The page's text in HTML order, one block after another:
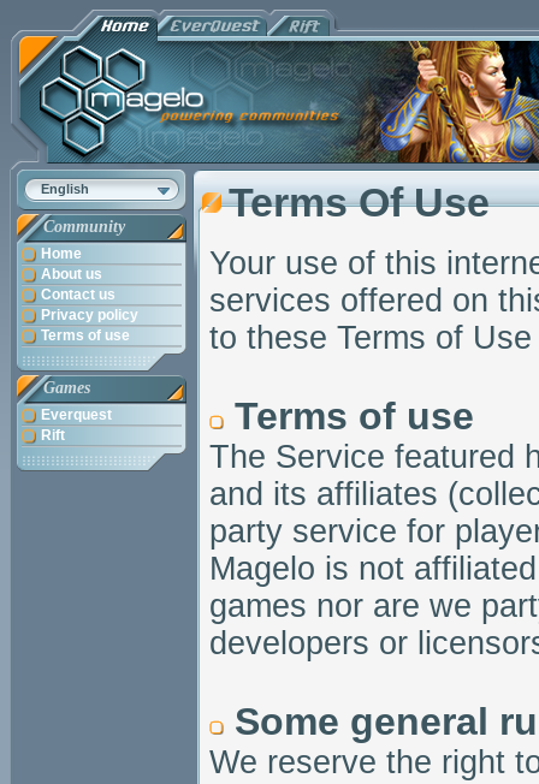
English
Community
Home
About us
Contact us
Privacy policy
Terms of use
Games
Everquest
Rift
Terms Of Use
Your use of this
services offered on
to these Terms of
Terms of use
The Service featured
and its affiliates
party service for
Magelo is not
games nor are we
developers or
Some general
We reserve the right